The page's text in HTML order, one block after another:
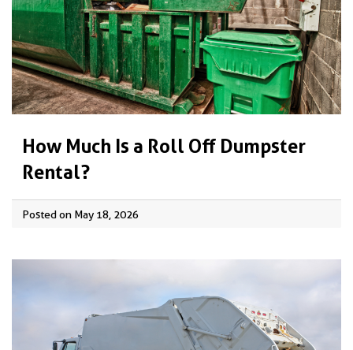
How Much Is a Roll Off Dumpster
Rental?
Posted on May 18, 2026